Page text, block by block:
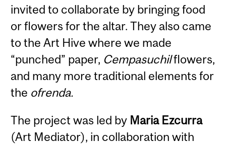
invited to collaborate by bringing food
or flowers for the altar. They also came
to the Art Hive where we made
“punched” paper, Cempasuchilflowers,
and many more traditional elements for
the ofrenda.
The project was led by Maria Ezcurra
(Art Mediator), in collaboration with